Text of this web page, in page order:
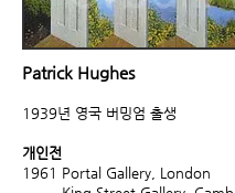
Patrick Hughes
1939년 영국 버밍엄 출생
개인전
1961 Portal Gallery, London